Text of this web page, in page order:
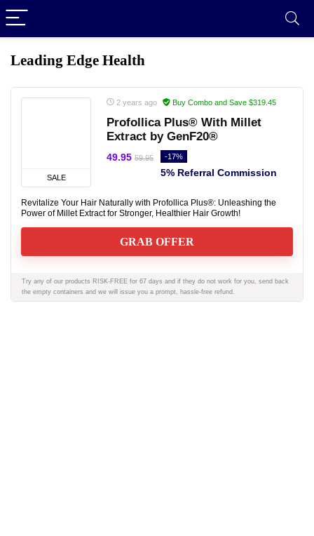
Leading Edge Health
SALE
2 years ago Buy Combo and Save $319.45
Profollica Plus® With Millet
Extract by GenF20®
49.95 59.95 -17%
5% Referral Commission
Revitalize Your Hair Naturally with Profollica Plus®: Unleashing the
Power of Millet Extract for Stronger, Healthier Hair Growth!
GRAB OFFER
Try any of our products RISK-FREE for 67 days and if they do not work for you, send back
the empty containers and we will issue you a prompt, hassle-free refund.